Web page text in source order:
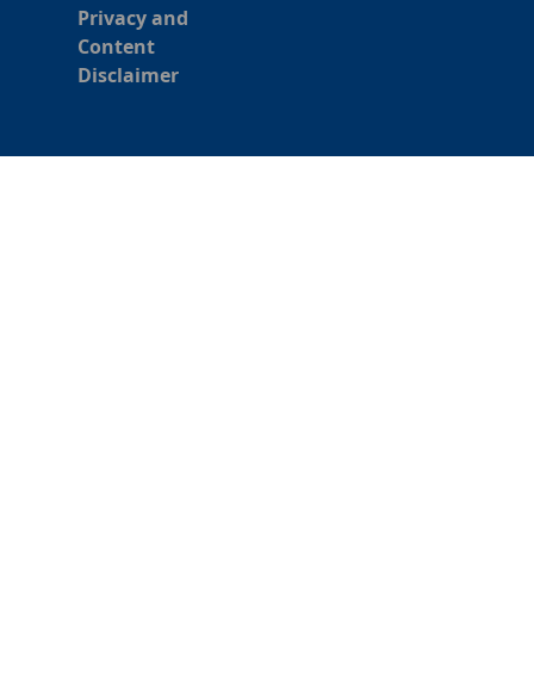
Privacy and
Content
Disclaimer